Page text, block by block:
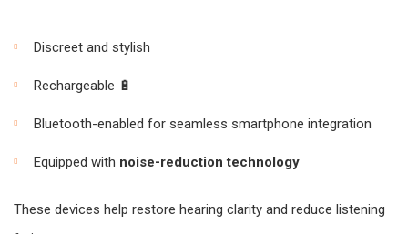
Discreet and stylish
Rechargeable 🔋
Bluetooth-enabled for seamless smartphone integration
Equipped with noise-reduction technology
These devices help restore hearing clarity and reduce listening